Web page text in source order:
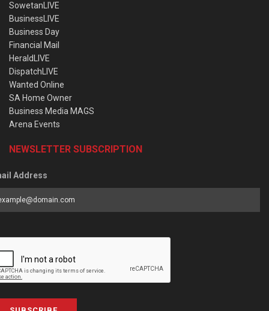
SowetanLIVE
BusinessLIVE
Business Day
Financial Mail
HeraldLIVE
DispatchLIVE
Wanted Online
SA Home Owner
Business Media MAGS
Arena Events
NEWSLETTER SUBSCRIPTION
Address